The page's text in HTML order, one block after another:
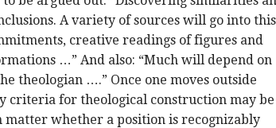
A variety of sources will go into this
creative readings of figures and
…” And also: “Much will depend on
theologian ….” Once one moves outside
criteria for theological construction may be
matter whether a position is recognizably